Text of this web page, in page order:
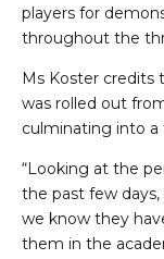
players for
throughout the
Ms Koster credits
was rolled out
culminating into a
“Looking at the
the past few
we know they
them in the